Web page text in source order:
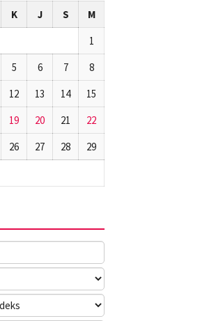
K J S
M
1
5 6 7
8
12 13 14
15
19 20 21
22
26 27 28
29